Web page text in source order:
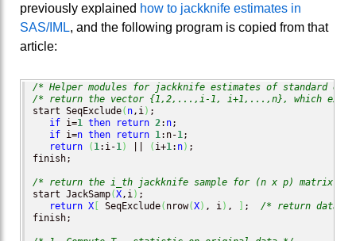
previously explained how to jackknife estimates in
SAS/IML, and the following program is copied from that
article:
/* Helper modules for jackknife estimates of standard
/* return the vector {1,2,...,i-1, i+1,...,n}, which
start SeqExclude( n,i) ;
if i=1 then return 2: n;
if i=n then return 1:n-1;
return
( 1:i-1) ( i+1: n) ;
finish;
/* return the i_th jackknife sample for (n x p) matrix X
start JackSamp(X,i) ;
return X SeqExclude( nrow(X) , i) , ; /* return data
finish;